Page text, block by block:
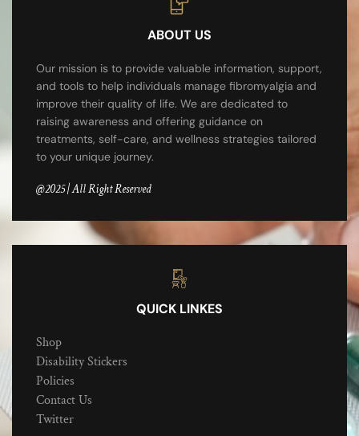
ABOUT US
Our mission is to provide valuable information, support,
and tools to help individuals manage fibromyalgia and
improve their quality of life. We are dedicated to
raising awareness and offering guidance on
treatments, self-care, and wellness strategies tailored
to your unique journey.
@2025 | All Right Reserved
QUICK LINKES
Shop
Disability Stickers
Policies
Contact Us
Twitter